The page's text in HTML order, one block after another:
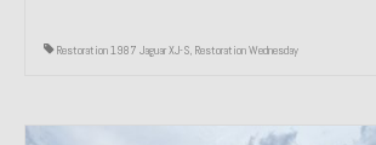
Restoration 1987 Jaguar XJ-S, Restoration Wednesday